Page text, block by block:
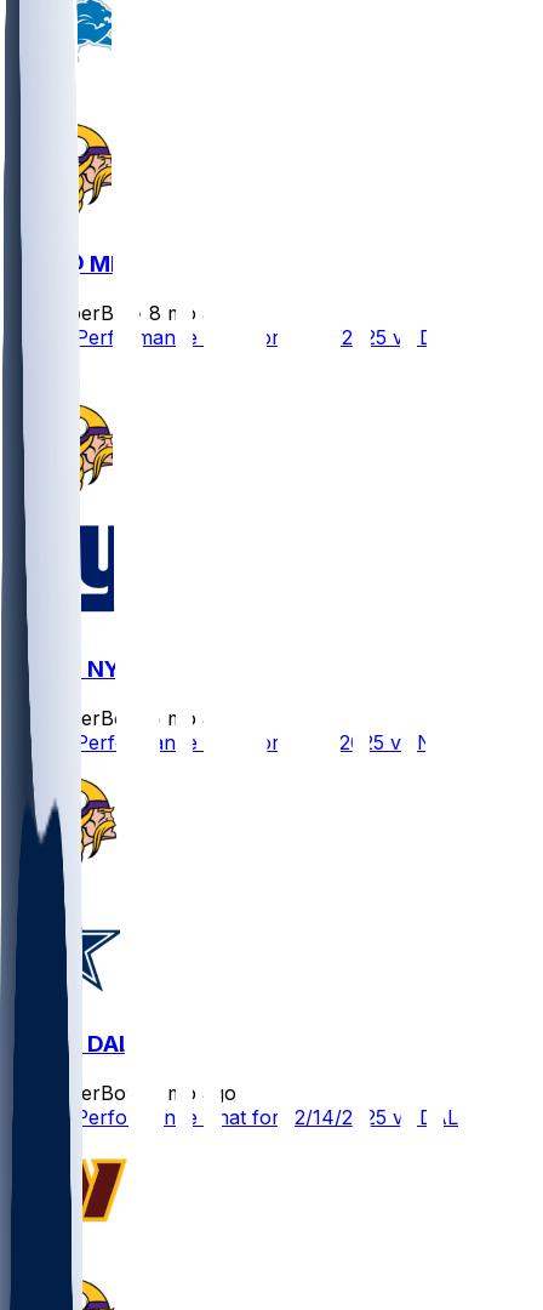
DET @ MIN
SleeperBot • 8 mo ago
Player Performance Chat for 12/25/2025 vs DET
MIN @ NYG
SleeperBot
8 mo ago
Player Performance Chat for 12/21/2025 vs NYG
MIN @ DAL
SleeperBot
8 mo ago
Player Performance Chat for 12/14/2025 vs DAL